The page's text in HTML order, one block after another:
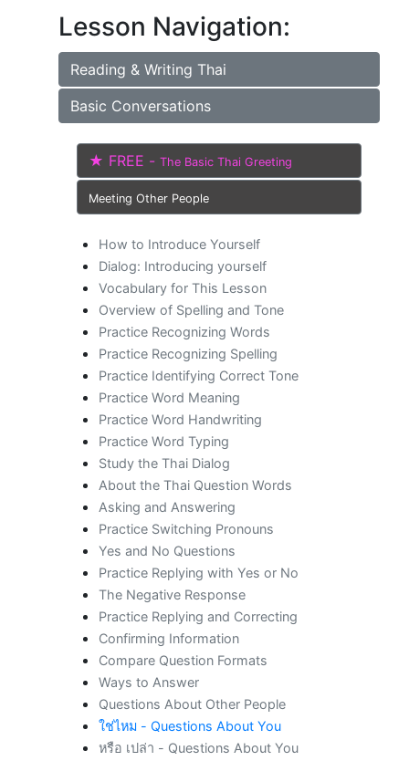
Lesson Navigation:
Reading & Writing Thai
Basic Conversations
★ FREE - The Basic Thai Greeting
Meeting Other People
How to Introduce Yourself
Dialog: Introducing yourself
Vocabulary for This Lesson
Overview of Spelling and Tone
Practice Recognizing Words
Practice Recognizing Spelling
Practice Identifying Correct Tone
Practice Word Meaning
Practice Word Handwriting
Practice Word Typing
Study the Thai Dialog
About the Thai Question Words
Asking and Answering
Practice Switching Pronouns
Yes and No Questions
Practice Replying with Yes or No
The Negative Response
Practice Replying and Correcting
Confirming Information
Compare Question Formats
Ways to Answer
Questions About Other People
ใช่ไหม - Questions About You
หรือ เปล่า - Questions About You